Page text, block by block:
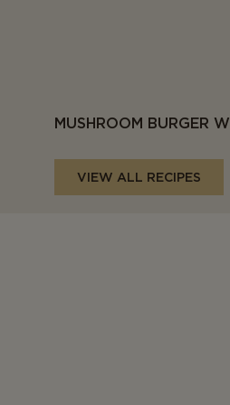
MUSHROOM BURGER
VIEW ALL RECIPES